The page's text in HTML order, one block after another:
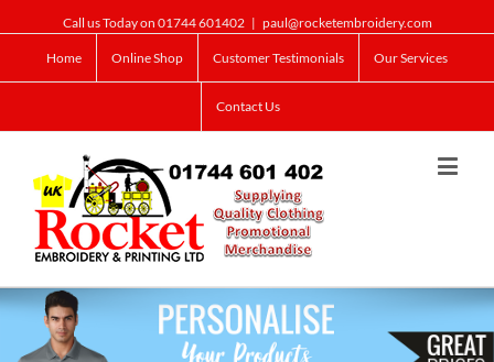
Call us Today on 01744 601402 | paul@rocketembroidery.com
Home Online Shop Customer Testimonials Our Services
Contact Us